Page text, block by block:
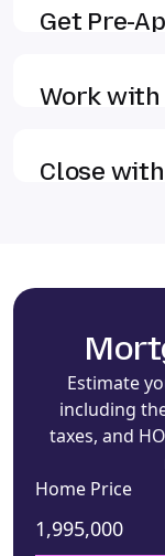
Get Pre-
Work with
Close
Estimate
including
taxes, and
Home Price